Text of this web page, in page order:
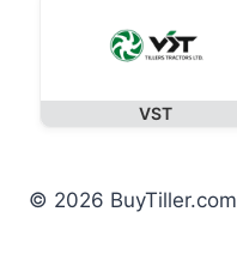
VST
© 2026 BuyTiller.com